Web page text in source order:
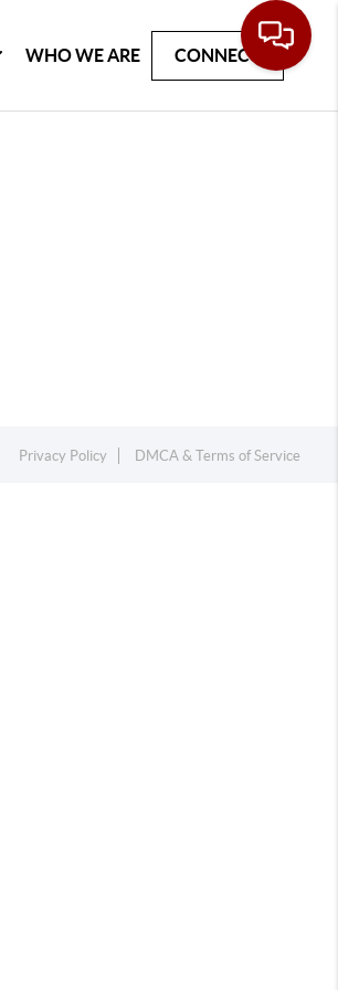
WHO WE ARE CONNECT
Privacy Policy DMCA & Terms of Service